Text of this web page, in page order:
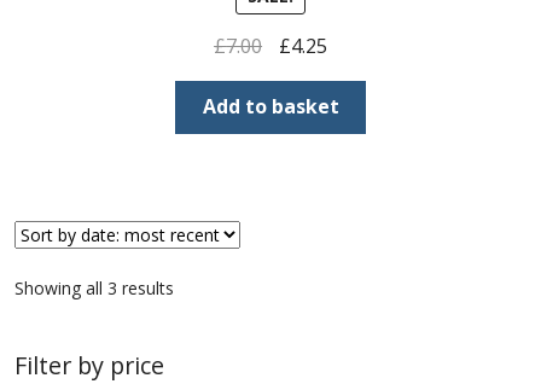
Buy Barbados Stamps
£7.00
Original
price
was:
£7.00.
£4.25Current
price
is:
£4.25.
Add to basket
Showing all 3 results
Filter by price